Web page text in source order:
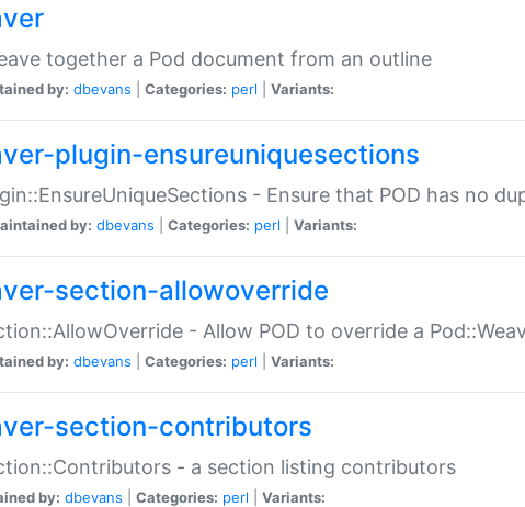
together a Pod document from an outline
by: dbevans Categories: perl Variants:
plugin-ensureuniquesections
- Ensure that POD has no
by: dbevans Categories: perl Variants:
section-allowoverride
- Allow POD to override a
by: dbevans Categories: perl Variants:
section-contributors
- a section listing contributors
by: dbevans Categories: perl Variants: